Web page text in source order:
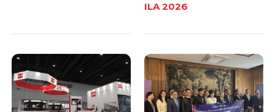
ILA 2026